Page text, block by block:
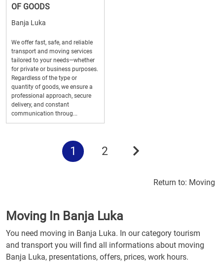
OF GOODS
Banja Luka
We offer fast, safe, and reliable
transport and moving services
tailored to your needs—whether
for private or business purposes.
Regardless of the type or
quantity of goods, we ensure a
professional approach, secure
delivery, and constant
communication throug...
1 2
Return to: Moving
Moving In Banja Luka
You need moving in Banja Luka. In our category tourism
and transport you will find all informations about moving
Banja Luka, presentations, offers, prices, work hours.